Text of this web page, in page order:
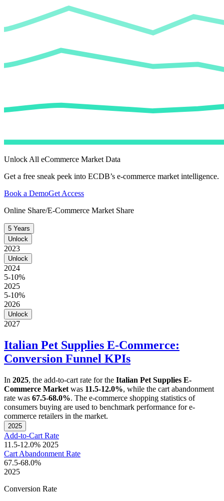
Unlock All eCommerce Market Data
Get a free sneak peek into ECDB’s e-commerce market intelligence.
Book a DemoGet Access
Online Share/E-Commerce Market Share
5 Years
Unlock
2023
Unlock
2024
5-10%
2025
5-10%
2026
Unlock
2027
Italian Pet Supplies E-Commerce:
Conversion Funnel KPIs
In 2025, the add-to-cart rate for the Italian Pet Supplies E-
Commerce Market was 11.5-12.0%, while the cart abandonment
rate was 67.5-68.0%. The e-commerce shopping statistics of
consumers buying are used to benchmark performance for e-
commerce retailers in the market.
2025
Add-to-Cart Rate
11.5-12.0% 2025
Cart Abandonment Rate
67.5-68.0%
2025
Conversion Rate